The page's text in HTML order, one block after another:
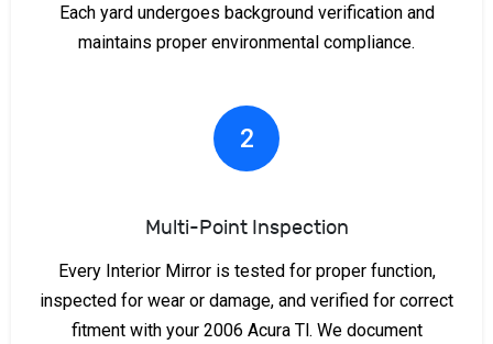
Each yard undergoes background verification and
maintains proper environmental compliance.
2
Multi-Point Inspection
Every Interior Mirror is tested for proper function,
inspected for wear or damage, and verified for correct
fitment with your 2006 Acura Tl. We document